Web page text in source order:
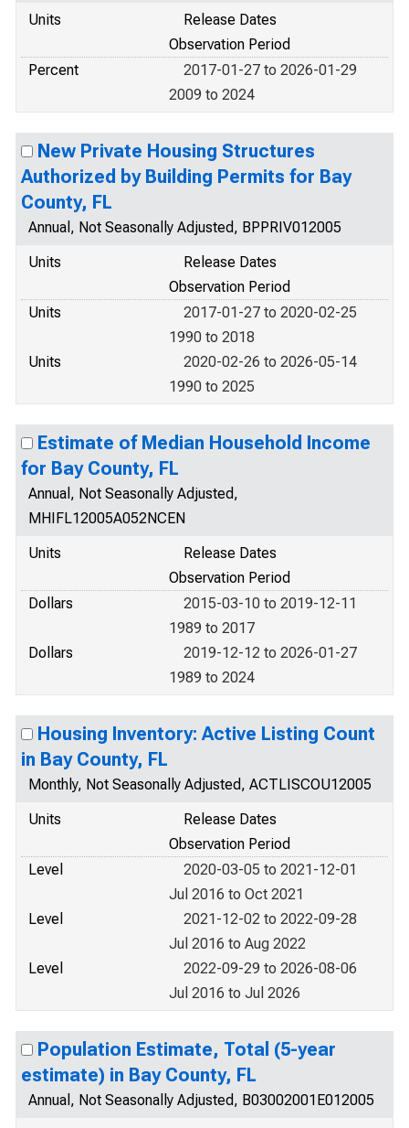
Units
Release Dates
Observation Period
Percent
2017-01-27 to 2026-01-29
2009 to 2024
New Private Housing Structures
Authorized by Building Permits for Bay
County, FL
Annual, Not Seasonally Adjusted, BPPRIV012005
Units
Release Dates
Observation Period
Units
2017-01-27 to 2020-02-25
1990 to 2018
Units
2020-02-26 to 2026-05-14
1990 to 2025
Estimate of Median Household Income
for Bay County, FL
Annual, Not Seasonally Adjusted,
MHIFL12005A052NCEN
Units
Release Dates
Observation Period
Dollars
2015-03-10 to 2019-12-11
1989 to 2017
Dollars
2019-12-12 to 2026-01-27
1989 to 2024
Housing Inventory: Active Listing Count
in Bay County, FL
Monthly, Not Seasonally Adjusted, ACTLISCOU12005
Units
Release Dates
Observation Period
Level
2020-03-05 to 2021-12-01
Jul 2016 to Oct 2021
Level
2021-12-02 to 2022-09-28
Jul 2016 to Aug 2022
Level
2022-09-29 to 2026-08-06
Jul 2016 to Jul 2026
Population Estimate, Total (5-year
estimate) in Bay County, FL
Annual, Not Seasonally Adjusted, B03002001E012005